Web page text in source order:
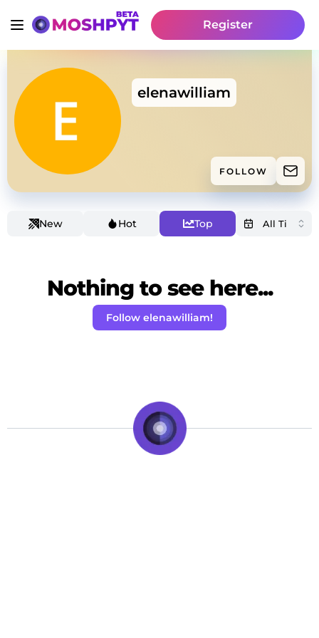
Register
elenawilliam
FOLLOW
New Hot Top
Nothing to see here...
Follow elenawilliam!